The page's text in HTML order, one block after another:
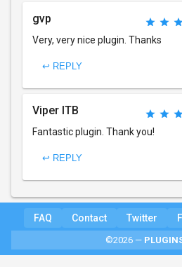
gvp
Very, very nice plugin. Thanks
↩ REPLY
Viper ITB
Fantastic plugin. Thank you!
↩ REPLY
FAQ Contact Twitter
©2026 —